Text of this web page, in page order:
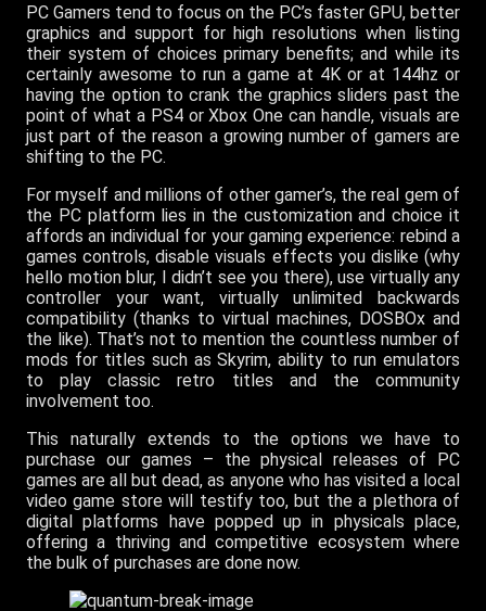
PC Gamers tend to focus on the PC’s faster GPU, better
graphics and support for high resolutions when listing
their system of choices primary benefits; and while its
certainly awesome to run a game at 4K or at 144hz or
having the option to crank the graphics sliders past the
point of what a PS4 or Xbox One can handle, visuals are
just part of the reason a growing number of gamers are
shifting to the PC.
For myself and millions of other gamer’s, the real gem of
the PC platform lies in the customization and choice it
affords an individual for your gaming experience: rebind a
games controls, disable visuals effects you dislike (why
hello motion blur, I didn’t see you there), use virtually any
controller your want, virtually unlimited backwards
compatibility (thanks to virtual machines, DOSBOx and
the like). That’s not to mention the countless number of
mods for titles such as Skyrim, ability to run emulators
to play classic retro titles and the community
involvement too.
This naturally extends to the options we have to
purchase our games – the physical releases of PC
games are all but dead, as anyone who has visited a local
video game store will testify too, but the a plethora of
digital platforms have popped up in physicals place,
offering a thriving and competitive ecosystem where
the bulk of purchases are done now.